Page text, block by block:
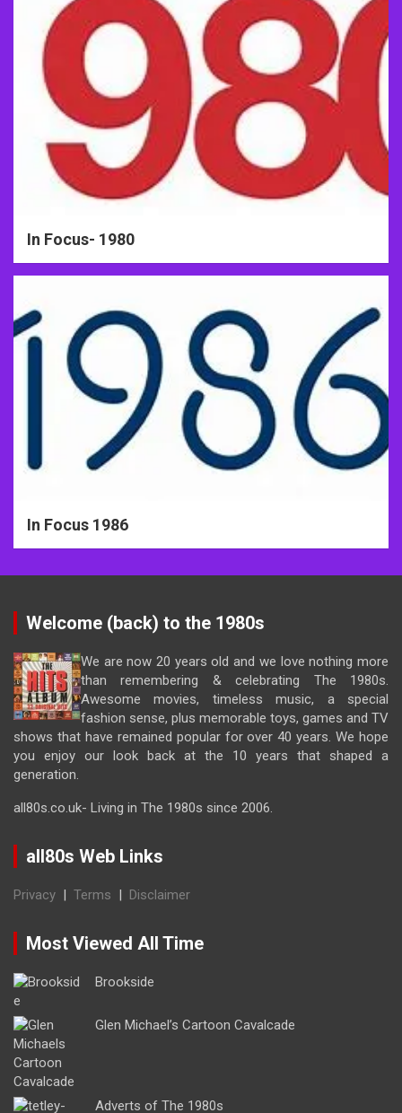
In Focus- 1980
In Focus 1986
Welcome (back) to the 1980s
We are now 20 years old and we love nothing more
than remembering & celebrating The 1980s.
Awesome movies, timeless music, a special
fashion sense, plus memorable toys, games and TV
shows that have remained popular for over 40 years. We hope
you enjoy our look back at the 10 years that shaped a
generation.
all80s.co.uk- Living in The 1980s since 2006.
all80s Web Links
Privacy | Terms | Disclaimer
Most Viewed All Time
Brookside
Glen Michael’s Cartoon Cavalcade
Adverts of The 1980s